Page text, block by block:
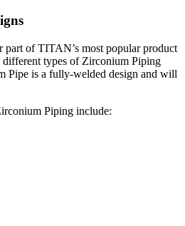
part of TITAN’s most popular product
types of Zirconium Piping
Pipe is a fully-welded design and will
Piping include: